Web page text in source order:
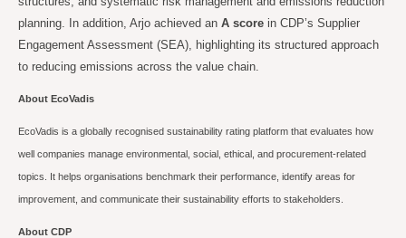
planning. In addition, Arjo achieved an A score in CDP’s Supplier
Engagement Assessment (SEA), highlighting its structured approach
to reducing emissions across the value chain.
About EcoVadis
EcoVadis is a globally recognised sustainability rating platform that evaluates how
well companies manage environmental, social, ethical, and procurement-related
topics. It helps organisations benchmark their performance, identify areas for
improvement, and communicate their sustainability efforts to stakeholders.
About CDP